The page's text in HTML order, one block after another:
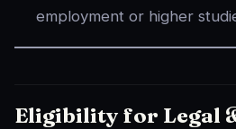
employment or higher
Eligibility for Legal